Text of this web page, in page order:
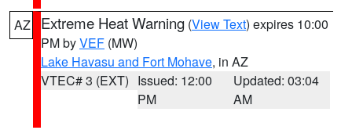
AZ Extreme Heat Warning (View Text) expires 10:00
PM byVEF (MW)
Lake Havasu and Fort Mohave, in AZ
VTEC# 3 (EXT) Issued: 12:00
PM
Updated: 03:04
AM